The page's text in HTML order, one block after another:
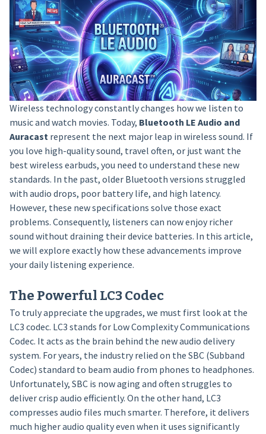
Wireless technology constantly changes how we listen to
music and watch movies. Today, Bluetooth LE Audio and
Auracastrepresent the next major leap in wireless sound. If
you love high-quality sound, travel often, or just want the
best wireless earbuds, you need to understand these new
standards. In the past, older Bluetooth versions struggled
with audio drops, poor battery life, and high latency.
However, these new specifications solve those exact
problems. Consequently, listeners can now enjoy richer
sound without draining their device batteries. In this article,
we will explore exactly how these advancements improve
your daily listening experience.
The Powerful LC3 Codec
To truly appreciate the upgrades, we must first look at the
LC3 codec. LC3 stands for Low Complexity Communications
Codec. It acts as the brain behind the new audio delivery
system. For years, the industry relied on the SBC (Subband
Codec) standard to beam audio from phones to headphones.
Unfortunately, SBC is now aging and often struggles to
deliver crisp audio efficiently. On the other hand, LC3
compresses audio files much smarter. Therefore, it delivers
much higher audio quality even when it uses significantly